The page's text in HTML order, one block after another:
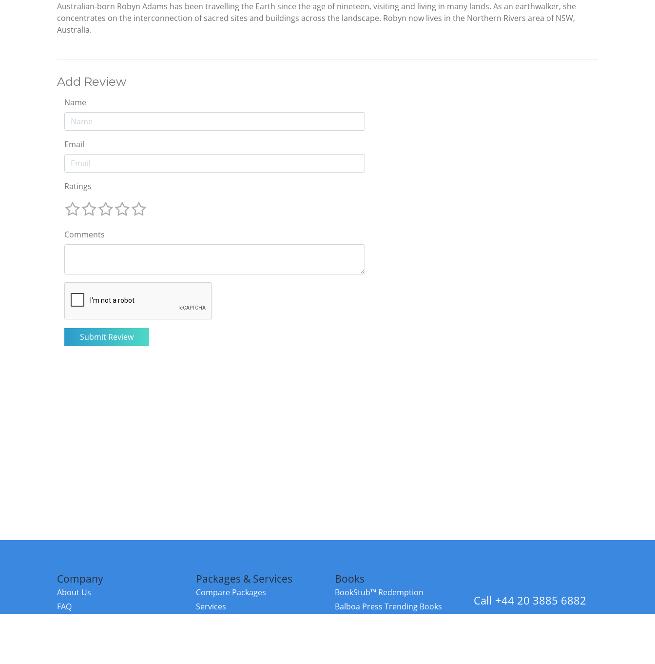
Australian-born Robyn Adams has been travelling the Earth since the age of nineteen, visiting and living in many lands. As an earthwalker, she
concentrates on the interconnection of sacred sites and buildings across the landscape. Robyn now lives in the Northern Rivers area of NSW,
Australia.
Add Review
Name
Email
Ratings
Comments
Company
About Us
FAQ
Packages & Services
Compare Packages
Services
Books
BookStub™ Redemption
Balboa Press Trending Books
Call +44 20 3885 6882